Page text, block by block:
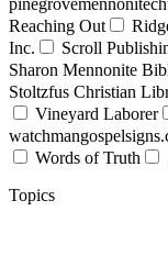
Reaching Out
Inc.
Scroll
Sharon Mennonite
Stoltzfus Christian
Vineyard Laborer
Words of Truth
Topics